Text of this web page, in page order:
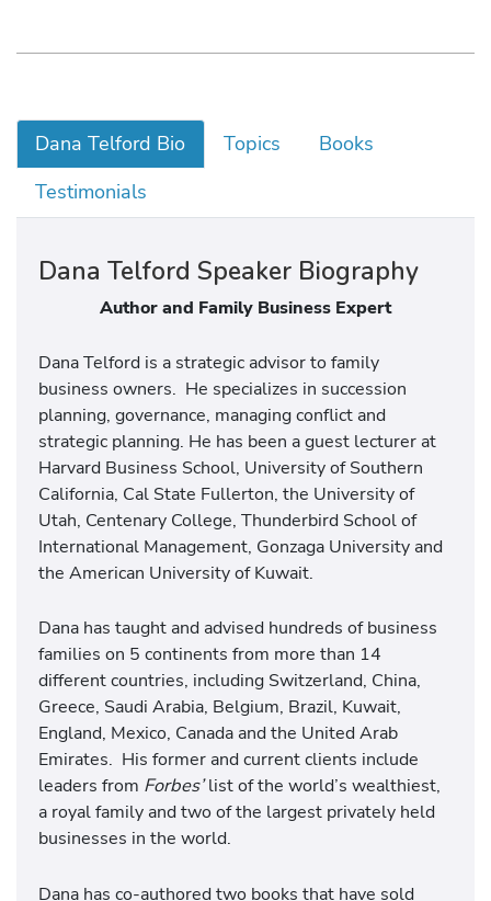
Dana Telford Bio Topics
Books
Testimonials
Dana Telford Speaker Biography
Author and Family Business Expert
Dana Telford is a strategic advisor to family
business owners. He specializes in succession
planning, governance, managing conflict and
strategic planning. He has been a guest lecturer at
Harvard Business School, University of Southern
California, Cal State Fullerton, the University of
Utah, Centenary College, Thunderbird School of
International Management, Gonzaga University and
the American University of Kuwait.
Dana has taught and advised hundreds of business
families on 5 continents from more than 14
different countries, including Switzerland, China,
Greece, Saudi Arabia, Belgium, Brazil, Kuwait,
England, Mexico, Canada and the United Arab
Emirates. His former and current clients include
leaders from Forbes’list of the world’s wealthiest,
a royal family and two of the largest privately held
businesses in the world.
Dana has co-authored two books that have sold